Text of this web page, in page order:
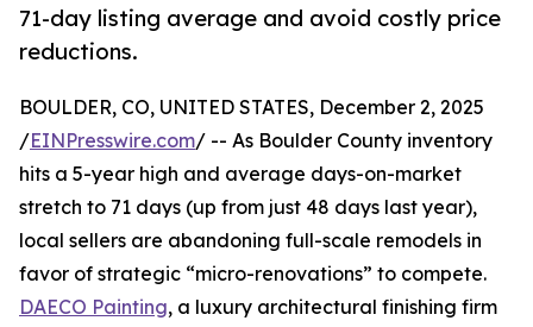
71-day listing average and avoid costly price
reductions.
BOULDER, CO, UNITED STATES, December 2, 2025
/EINPresswire.com/ -- As Boulder County inventory
hits a 5-year high and average days-on-market
stretch to 71 days (up from just 48 days last year),
local sellers are abandoning full-scale remodels in
favor of strategic “micro-renovations” to compete.
DAECO Painting, a luxury architectural finishing firm